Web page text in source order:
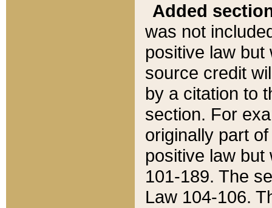
Added
was not
positive law
source credit
by a citation to
section. For
originally part
positive law but
101-189. The
Law 104-106.